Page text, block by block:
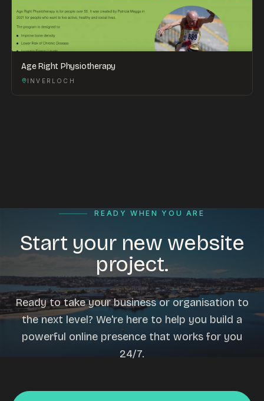
Age Right Physiotherapy
INVERLOCH
READY WHEN YOU ARE
Start your new website
project.
Ready to take your business or organisation to
the next level? We're here to help you build a
powerful online presence that works for you
24/7.